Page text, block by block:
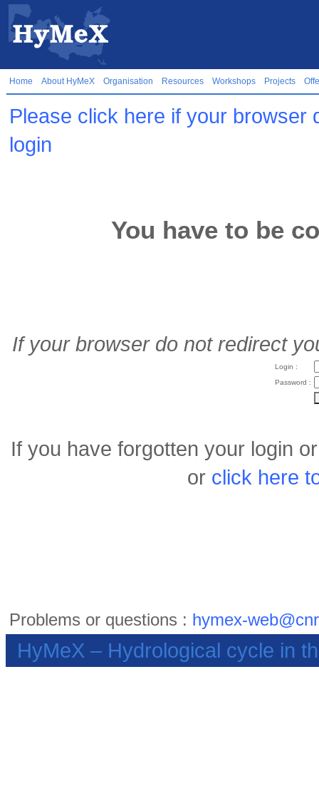
Home About HyMeX Organisation Resources Workshops Projects
Please click here if your browser
login
You have to be
If your browser do not redirect
Login :
Password :
If you have forgotten your login
or click here
Problems or questions : hymex-
HyMeX – Hydrological cycle in